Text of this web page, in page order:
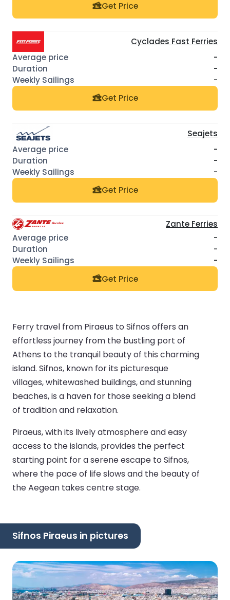
Get Price
Cyclades Fast Ferries
-
-
-
Get Price
Seajets
-
-
-
Get Price
Zante Ferries
-
-
-
Get Price
Ferry travel from Piraeus to Sifnos offers an
effortless journey from the bustling port of
Athens to the tranquil beauty of this charming
island. Sifnos, known for its picturesque
villages, whitewashed buildings, and stunning
beaches, is a haven for those seeking a blend
of tradition and relaxation.
Piraeus, with its lively atmosphere and easy
access to the islands, provides the perfect
starting point for a serene escape to Sifnos,
where the pace of life slows and the beauty of
the Aegean takes centre stage.
Sifnos Piraeus in pictures